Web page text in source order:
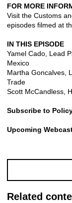
FOR MORE
Visit the Customs
episodes filmed at
IN THIS EPISODE
Yamel Cado, Lead
Mexico
Martha Goncalves,
Trade
Scott McCandless,
Subscribe to
Upcoming
Related